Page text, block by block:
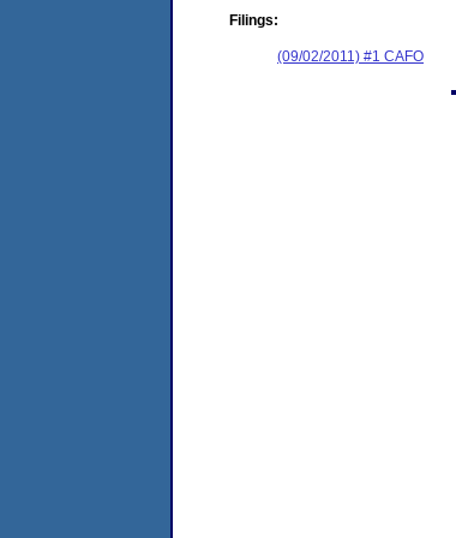
Filings:
(09/02/2011) #1 CAFO